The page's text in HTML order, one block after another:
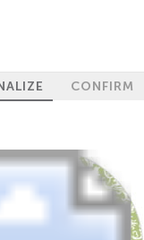
CONFIRM